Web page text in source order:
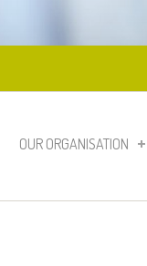
OUR ORGANISATION